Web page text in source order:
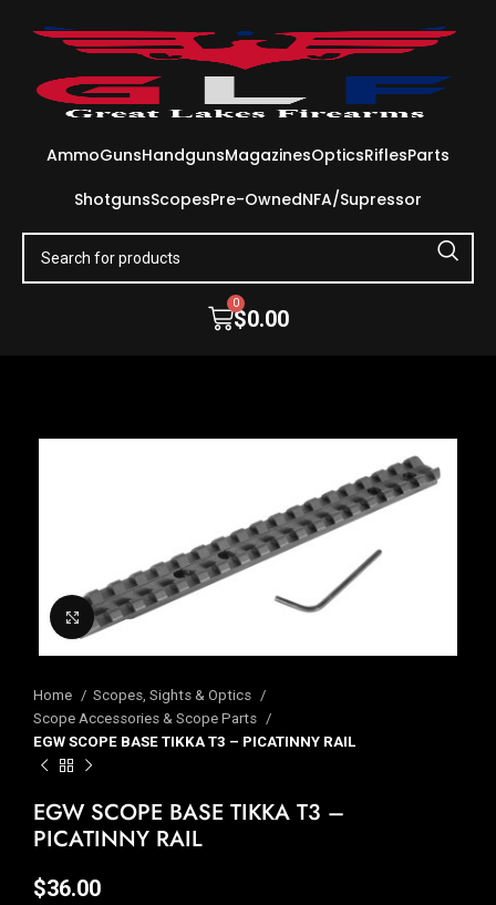
AmmoGunsHandgunsMagazinesOpticsRiflesParts
ShotgunsScopesPre-OwnedNFA/Supressor
$0.00
0
Click to enlarge
Home
Scopes, Sights & Optics
Scope Accessories & Scope Parts
EGW SCOPE BASE TIKKA T3 – PICATINNY RAIL
EGW SCOPE BASE TIKKA T3 –
PICATINNY RAIL
$36.00